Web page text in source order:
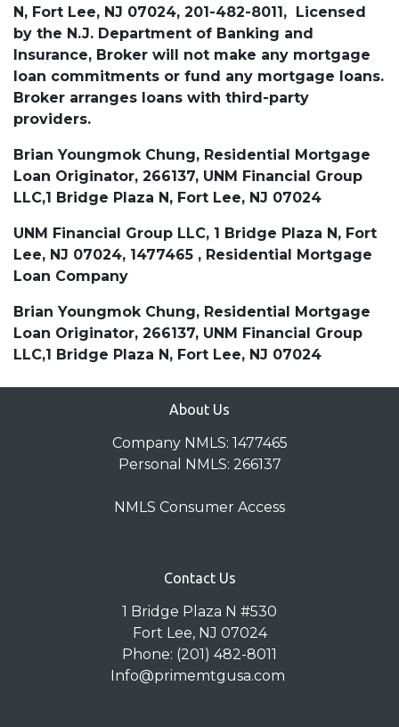
N, Fort Lee, NJ 07024, 201-482-8011, Licensed
by the N.J. Department of Banking and
Insurance, Broker will not make any mortgage
loan commitments or fund any mortgage loans.
Broker arranges loans with third-party
providers.
Brian Youngmok Chung, Residential Mortgage
Loan Originator, 266137, UNM Financial Group
LLC,1 Bridge Plaza N, Fort Lee, NJ 07024
UNM Financial Group LLC, 1 Bridge Plaza N, Fort
Lee, NJ 07024, 1477465 , Residential Mortgage
Loan Company
Brian Youngmok Chung, Residential Mortgage
Loan Originator, 266137, UNM Financial Group
LLC,1 Bridge Plaza N, Fort Lee, NJ 07024
About Us
Company NMLS: 1477465
Personal NMLS: 266137
NMLS Consumer Access
Contact Us
1 Bridge Plaza N #530
Fort Lee, NJ 07024
Phone: (201) 482-8011
Info@primemtgusa.com